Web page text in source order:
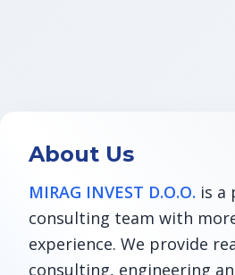
About Us
MIRAG INVEST D.O.O. is a
consulting team with
experience. We provide
consulting, engineering